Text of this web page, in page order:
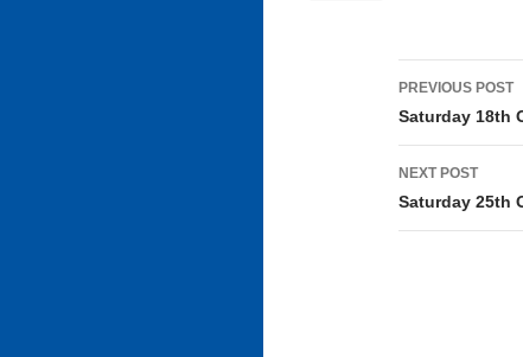
Post
PREVIOUS POST
Saturday 18th
NEXT POST
Saturday 25th